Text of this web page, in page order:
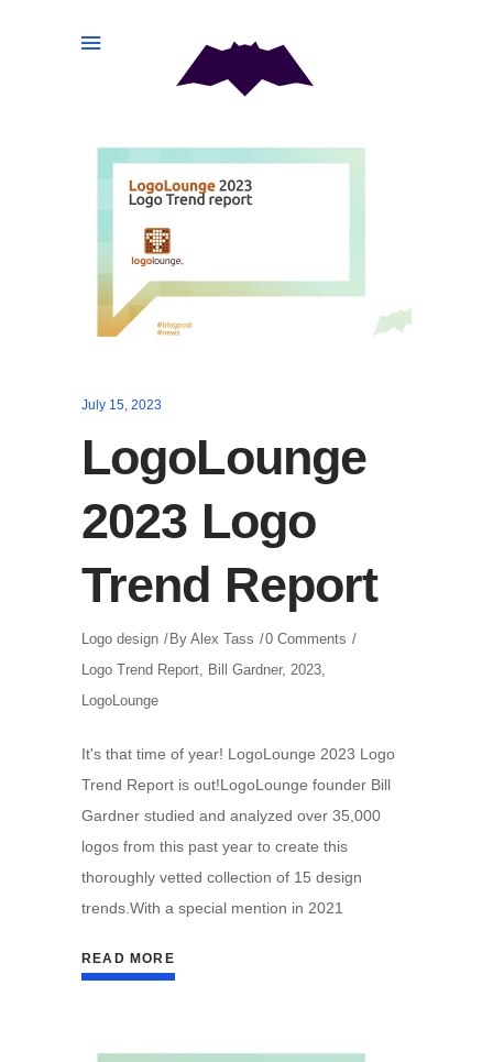
July 15, 2023
LogoLounge
2023 Logo
Trend Report
Logo design By Alex Tass
0 Comments
Logo Trend Report, Bill Gardner, 2023,
LogoLounge
It's that time of year! LogoLounge 2023 Logo
Trend Report is out!LogoLounge founder Bill
Gardner studied and analyzed over 35,000
logos from this past year to create this
thoroughly vetted collection of 15 design
trends.With a special mention in 2021
READ MORE